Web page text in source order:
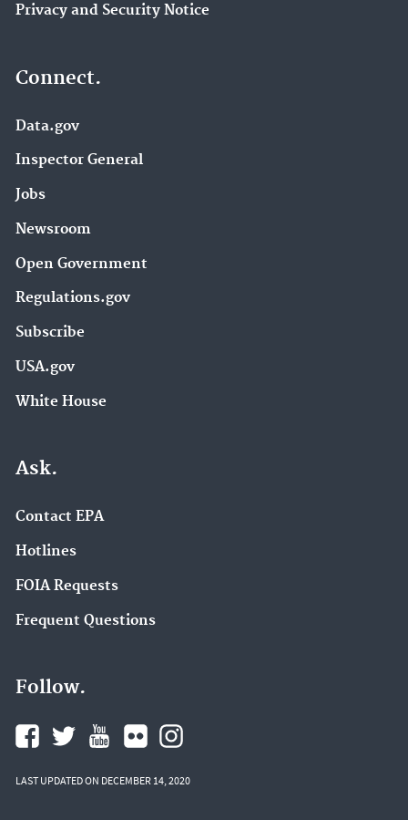
Privacy and Security Notice
Connect.
Data.gov
Inspector General
Jobs
Newsroom
Open Government
Regulations.gov
Subscribe
USA.gov
White House
Ask.
Contact EPA
Hotlines
FOIA Requests
Frequent Questions
Follow.
LAST UPDATED ON DECEMBER 14, 2020